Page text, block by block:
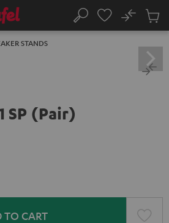
Search
No
Cart
STANDS
SP (Pair)
TO CART